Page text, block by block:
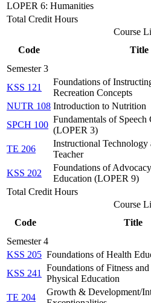
LOPER 6: Humanities
Total Credit Hours
Course
Code
Title
Semester 3
KSS 121
Foundations of
Recreation Concepts
NUTR 108 Introduction to Nutrition
SPCH 100
Fundamentals of Speech
(LOPER 3)
TE 206
Instructional Technology
Teacher
KSS 202
Foundations of
Education (LOPER 9)
Total Credit Hours
Course
Code
Title
Semester 4
KSS 205 Foundations of Health
KSS 241
Foundations of Fitness
Physical Education
TE 204
Growth & Development/